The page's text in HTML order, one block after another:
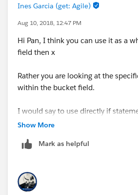
Ines Garcia (get: Agile)
Aug 10, 2018, 12:47 PM
Hi Pan, I think you can use it as a
field then x
Rather you are looking at the
within the bucket field.
I would say to use directly if
itself that you are grouping.
Show More
Mark as helpful